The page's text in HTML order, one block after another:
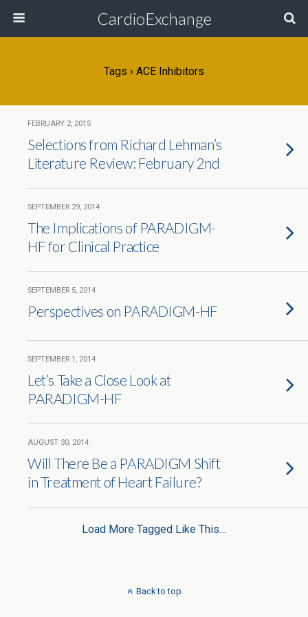
CardioExchange
Tags › ACE Inhibitors
FEBRUARY 2, 2015
Selections from Richard Lehman’s
Literature Review: February 2nd
SEPTEMBER 29, 2014
The Implications of PARADIGM-
HF for Clinical Practice
SEPTEMBER 5, 2014
Perspectives on PARADIGM-HF
SEPTEMBER 1, 2014
Let’s Take a Close Look at
PARADIGM-HF
AUGUST 30, 2014
Will There Be a PARADIGM Shift
in Treatment of Heart Failure?
Load More Tagged Like This…
Back to top